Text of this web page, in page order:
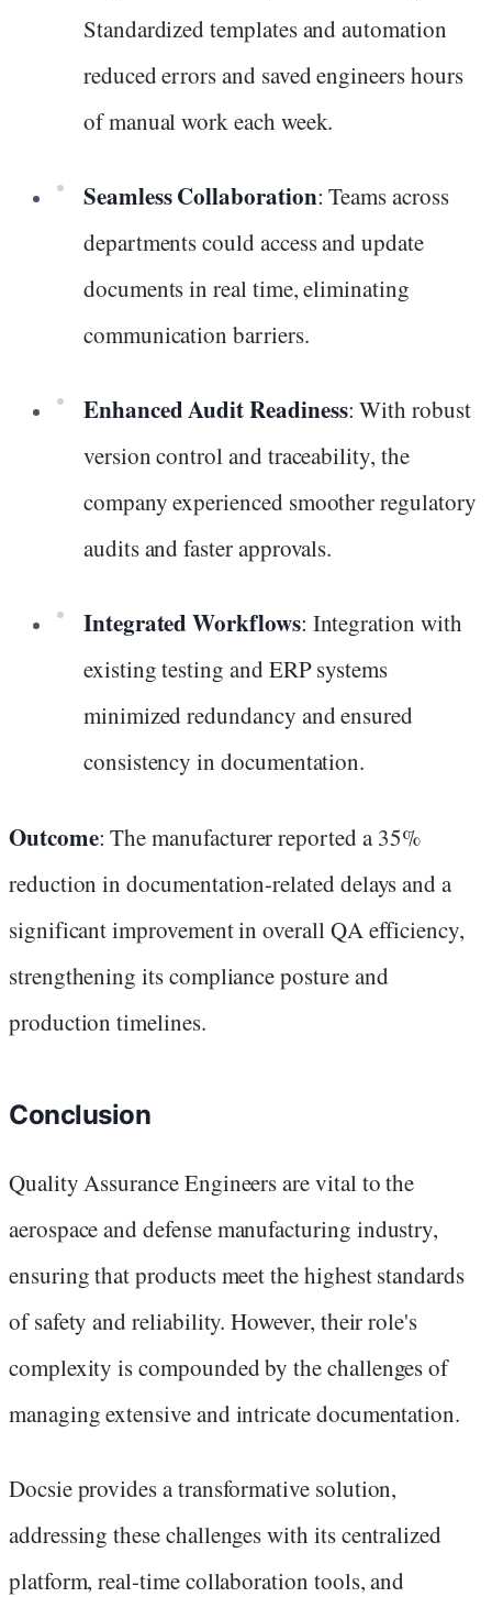
Standardized templates and automation
reduced errors and saved engineers hours
of manual work each week.
Seamless Collaboration: Teams across
departments could access and update
documents in real time, eliminating
communication barriers.
Enhanced Audit Readiness: With robust
version control and traceability, the
company experienced smoother regulatory
audits and faster approvals.
Integrated Workflows: Integration with
existing testing and ERP systems
minimized redundancy and ensured
consistency in documentation.
Outcome: The manufacturer reported a 35%
reduction in documentation-related delays and a
significant improvement in overall QA efficiency,
strengthening its compliance posture and
production timelines.
Conclusion
Quality Assurance Engineers are vital to the
aerospace and defense manufacturing industry,
ensuring that products meet the highest standards
of safety and reliability. However, their role's
complexity is compounded by the challenges of
managing extensive and intricate documentation.
Docsie provides a transformative solution,
addressing these challenges with its centralized
platform, real-time collaboration tools, and